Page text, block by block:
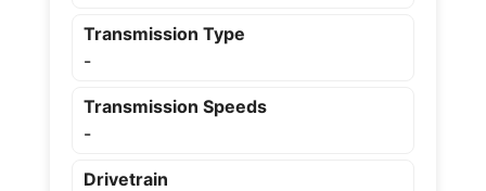
Transmission Type
-
Transmission Speeds
-
Drivetrain